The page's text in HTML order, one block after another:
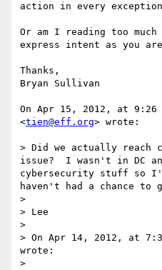
action in every
Or am I reading too
express intent as you
Thanks,
Bryan Sullivan
On Apr 15, 2012, at 9:26
<tien@eff.org> wrote:
> Did we actually reach
issue?  I wasn't in DC
cybersecurity stuff so
haven't had a chance to
>
> Lee
>
> On Apr 14, 2012, at
wrote:
>